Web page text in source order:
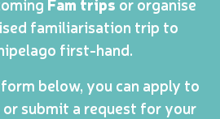
familiarisation trip to
first-hand.
below, you can apply to
submit a request for your